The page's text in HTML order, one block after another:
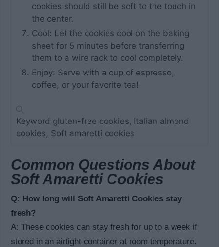
cookies should still be soft to the touch in
the center.
Cool: Let the cookies cool on the baking
sheet for 5 minutes before transferring
them to a wire rack to cool completely.
Enjoy: Serve with a cup of espresso,
coffee, or your favorite tea!
Keyword gluten-free cookies, Italian almond
cookies, Soft amaretti cookies
Common Questions About
Soft Amaretti Cookies
Q: How long will Soft Amaretti Cookies stay
fresh?
A: These cookies can stay fresh for up to a week if
stored in an airtight container at room temperature.